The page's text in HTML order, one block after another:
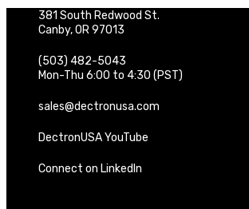
381 South Redwood St.
Canby, OR 97013
(503) 482-5043
Mon-Thu 6:00 to 4:30 (PST)
sales@dectronusa.com
DectronUSA YouTube
Connect on LinkedIn